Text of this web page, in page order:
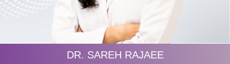
DR. SAREH RAJAEE